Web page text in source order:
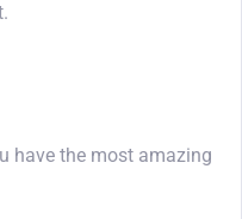
have the most amazing